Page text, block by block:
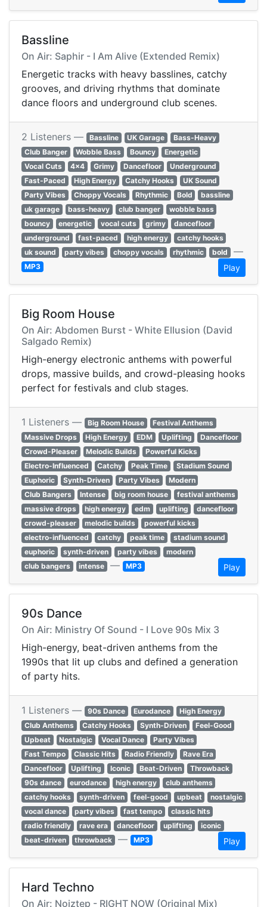
Bassline
On Air: Saphir - I Am Alive (Extended Remix)
Energetic tracks with heavy basslines, catchy
grooves, and driving rhythms that dominate
dance floors and underground club scenes.
2 Listeners — Bassline UK Garage
Bass-Heavy
Club Banger
Wobble Bass Bouncy
Energetic
Vocal Cuts
4x4 Grimy Dancefloor
Underground
Fast-Paced
High Energy Catchy Hooks
UK Sound
Party Vibes
Choppy Vocals Rhythmic Bold
bassline
uk garage
bass-heavy club banger
wobble bass
bouncy
energetic vocal cuts grimy
dancefloor
underground
fast-paced high energy
catchy hooks
uk sound
party vibes choppy vocals rhythmic bold —
MP3 Play
Big Room House
On Air: Abdomen Burst - White Ellusion (David
Salgado Remix)
High-energy electronic anthems with powerful
drops, massive builds, and crowd-pleasing hooks
perfect for festivals and club stages.
1 Listeners — Big Room House
Festival Anthems
Massive Drops
High Energy EDM Uplifting
Dancefloor
Crowd-Pleaser
Melodic Builds
Powerful Kicks
Electro-Influenced
Catchy Peak Time
Stadium Sound
Euphoric
Synth-Driven Party Vibes
Modern
Club Bangers
Intense big room house
festival anthems
massive drops
high energy edm uplifting
dancefloor
crowd-pleaser
melodic builds
powerful kicks
electro-influenced
catchy peak time
stadium sound
euphoric
synth-driven party vibes
modern
club bangers
intense — MP3 Play
90s Dance
On Air: Ministry Of Sound - I Love 90s Mix 3
High-energy, beat-driven anthems from the
1990s that lit up clubs and defined a generation
of party hits.
1 Listeners — 90s Dance Eurodance
High Energy
Club Anthems
Catchy Hooks Synth-Driven
Feel-Good
Upbeat
Nostalgic Vocal Dance
Party Vibes
Fast Tempo
Classic Hits Radio Friendly
Rave Era
Dancefloor
Uplifting Iconic Beat-Driven
Throwback
90s dance
eurodance high energy
club anthems
catchy hooks
synth-driven feel-good upbeat
nostalgic
vocal dance
party vibes fast tempo
classic hits
radio friendly
rave era dancefloor uplifting
iconic
beat-driven
throwback — MP3 Play
Hard Techno
On Air: Noiztep - RIGHT NOW (Original Mix)